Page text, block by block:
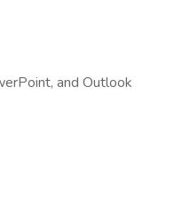
and Outlook